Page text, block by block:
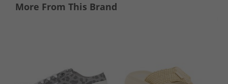
More From This Brand